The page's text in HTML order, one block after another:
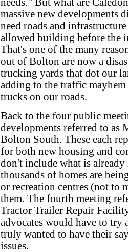
massive new developments
need roads and
allowed building before the
That's one of the many
out of Bolton are now a
trucking yards that dot our
adding to the traffic
trucks on our roads.
Back to the four public
developments referred to
Bolton South. These each
for both new housing and
don't include what is
thousands of homes are
or recreation centres (not to
them. The fourth meeting
Tractor Trailer Repair
advocates would have to try
truly wanted to have their
issues.